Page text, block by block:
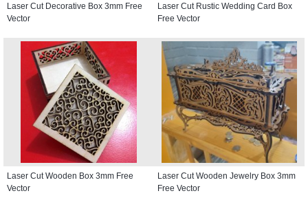
Laser Cut Decorative Box 3mm Free
Vector
Laser Cut Rustic Wedding Card Box
Free Vector
Laser Cut Wooden Box 3mm Free
Vector
Laser Cut Wooden Jewelry Box 3mm
Free Vector